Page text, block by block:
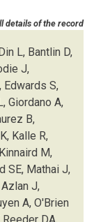
details of the record
L, Bantlin D,
J,
Edwards S,
Giordano A,
B,
Kalle R,
M,
SE, Mathai J,
J,
A, O'Brien